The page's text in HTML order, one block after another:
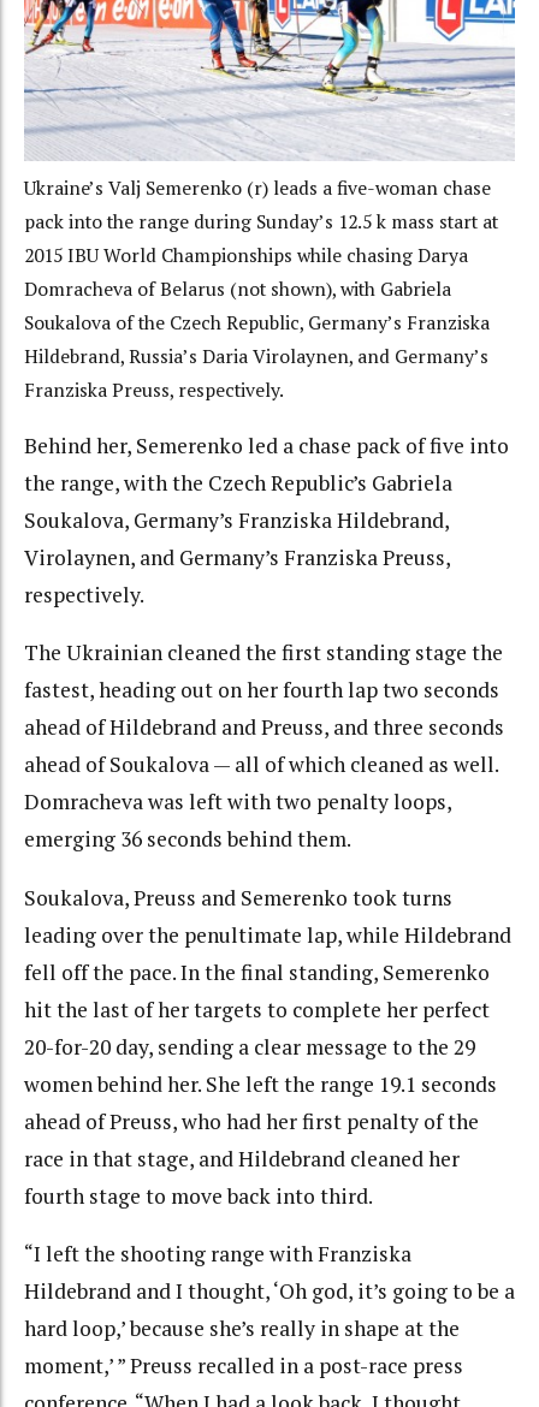
Ukraine’s Valj Semerenko (r) leads a five-woman chase
pack into the range during Sunday’s 12.5 k mass start at
2015 IBU World Championships while chasing Darya
Domracheva of Belarus (not shown), with Gabriela
Soukalova of the Czech Republic, Germany’s Franziska
Hildebrand, Russia’s Daria Virolaynen, and Germany’s
Franziska Preuss, respectively.
Behind her, Semerenko led a chase pack of five into
the range, with the Czech Republic’s Gabriela
Soukalova, Germany’s Franziska Hildebrand,
Virolaynen, and Germany’s Franziska Preuss,
respectively.
The Ukrainian cleaned the first standing stage the
fastest, heading out on her fourth lap two seconds
ahead of Hildebrand and Preuss, and three seconds
ahead of Soukalova — all of which cleaned as well.
Domracheva was left with two penalty loops,
emerging 36 seconds behind them.
Soukalova, Preuss and Semerenko took turns
leading over the penultimate lap, while Hildebrand
fell off the pace. In the final standing, Semerenko
hit the last of her targets to complete her perfect
20-for-20 day, sending a clear message to the 29
women behind her. She left the range 19.1 seconds
ahead of Preuss, who had her first penalty of the
race in that stage, and Hildebrand cleaned her
fourth stage to move back into third.
“I left the shooting range with Franziska
Hildebrand and I thought, ‘Oh god, it’s going to be a
hard loop,’ because she’s really in shape at the
moment,’ ” Preuss recalled in a post-race press